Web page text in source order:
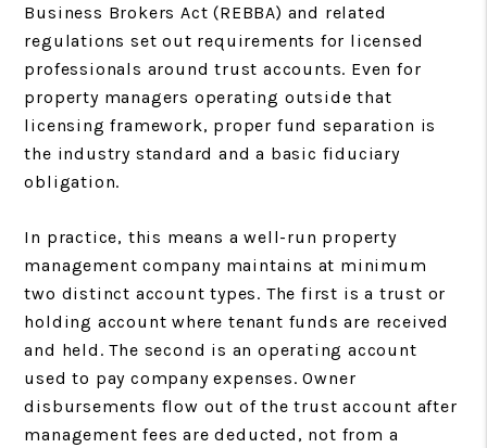
Business Brokers Act (REBBA) and related
regulations set out requirements for licensed
professionals around trust accounts. Even for
property managers operating outside that
licensing framework, proper fund separation is
the industry standard and a basic fiduciary
obligation.
In practice, this means a well-run property
management company maintains at minimum
two distinct account types. The first is a trust or
holding account where tenant funds are received
and held. The second is an operating account
used to pay company expenses. Owner
disbursements flow out of the trust account after
management fees are deducted, not from a